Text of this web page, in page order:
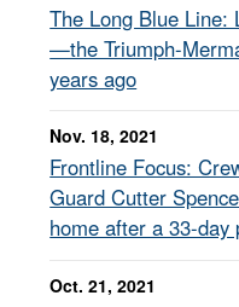
The Long Blue Line:
—the Triumph-
years ago
Nov. 18, 2021
Frontline Focus:
Guard Cutter
home after a 33-day
Oct. 21, 2021